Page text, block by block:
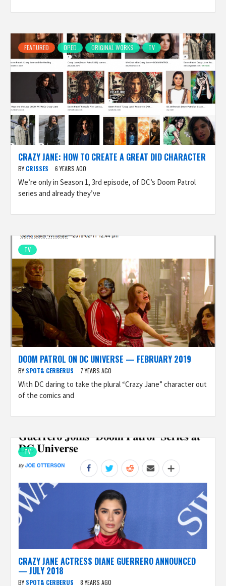
FEATURED OPED ORIGINAL WORKS TV
CRAZY JANE: HOW TO CREATE A GREAT DID CHARACTER
BY CRISSES 6 YEARS AGO
We’re only in Season 1, 3rd episode, of DC’s Doom Patrol
series and already they’ve
TV
DOOM PATROL ON DC UNIVERSE — FEBRUARY 2019
BY SPOT& CERBERUS 7 YEARS AGO
With DC daring to take the plural “Crazy Jane” character out
of the comics and
TV
CRAZY JANE ACTRESS DIANE GUERRERO ANNOUNCED
— JULY 2018
BY SPOT& CERBERUS 8 YEARS AGO